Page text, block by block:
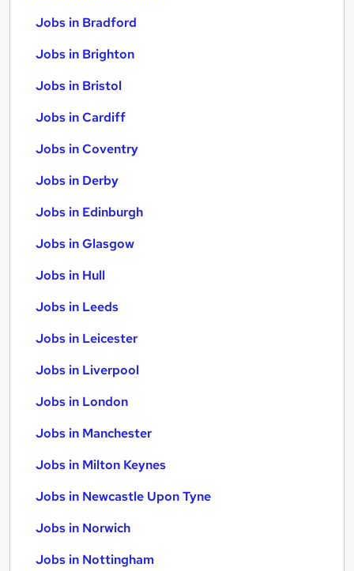
Jobs in Bradford
Jobs in Brighton
Jobs in Bristol
Jobs in Cardiff
Jobs in Coventry
Jobs in Derby
Jobs in Edinburgh
Jobs in Glasgow
Jobs in Hull
Jobs in Leeds
Jobs in Leicester
Jobs in Liverpool
Jobs in London
Jobs in Manchester
Jobs in Milton Keynes
Jobs in Newcastle Upon Tyne
Jobs in Norwich
Jobs in Nottingham